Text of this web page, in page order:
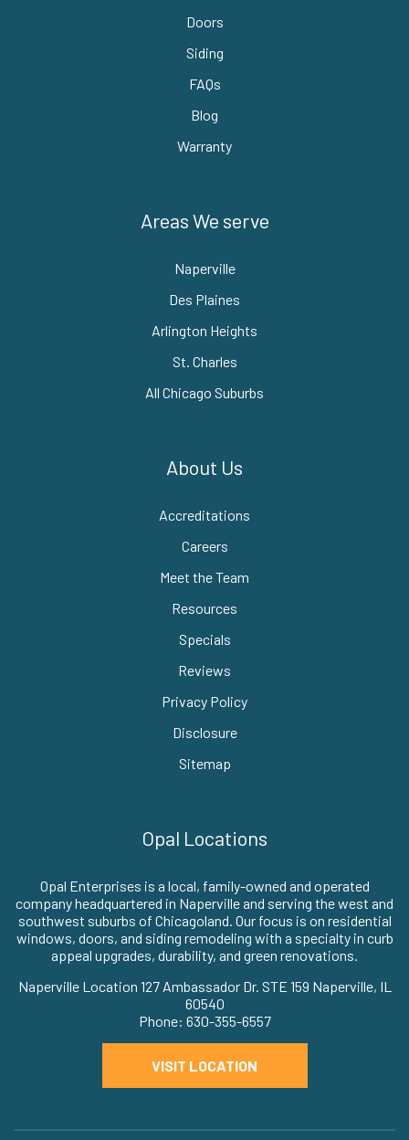
Doors
Siding
FAQs
Blog
Warranty
Areas We serve
Naperville
Des Plaines
Arlington Heights
St. Charles
All Chicago Suburbs
About Us
Accreditations
Careers
Meet the Team
Resources
Specials
Reviews
Privacy Policy
Disclosure
Sitemap
Opal Locations
Opal Enterprises is a local, family-owned and operated
company headquartered in Naperville and serving the west and
southwest suburbs of Chicagoland. Our focus is on residential
windows, doors, and siding remodeling with a specialty in curb
appeal upgrades, durability, and green renovations.
Naperville Location 127 Ambassador Dr. STE 159 Naperville, IL
60540
Phone: 630-355-6557
VISIT LOCATION